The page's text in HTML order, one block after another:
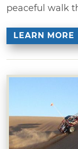
peaceful walk
LEARN MORE